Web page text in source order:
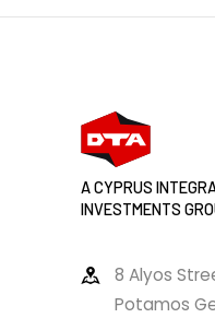
A CYPRUS
INVESTMENTS
8 Alyos
Potamos